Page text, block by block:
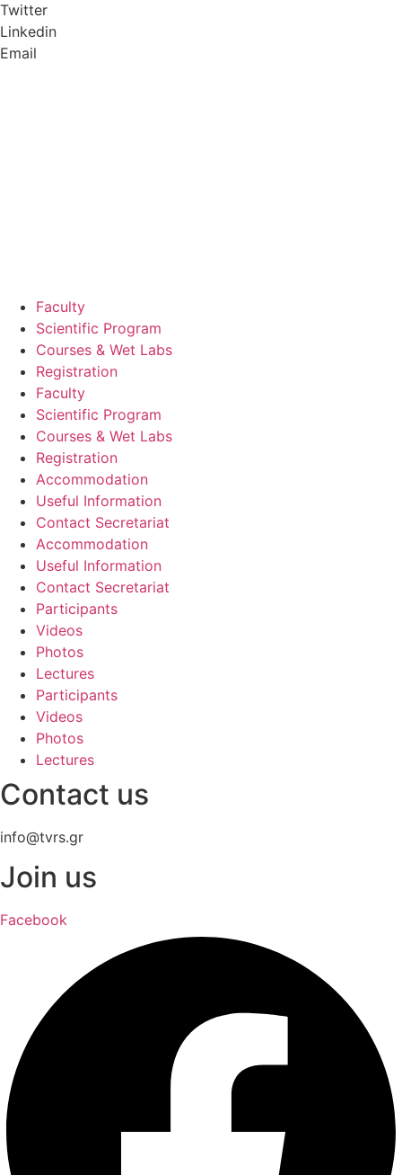
Twitter
Linkedin
Email
Faculty
Scientific Program
Courses & Wet Labs
Registration
Faculty
Scientific Program
Courses & Wet Labs
Registration
Accommodation
Useful Information
Contact Secretariat
Accommodation
Useful Information
Contact Secretariat
Participants
Videos
Photos
Lectures
Participants
Videos
Photos
Lectures
Contact us
info@tvrs.gr
Join us
Facebook